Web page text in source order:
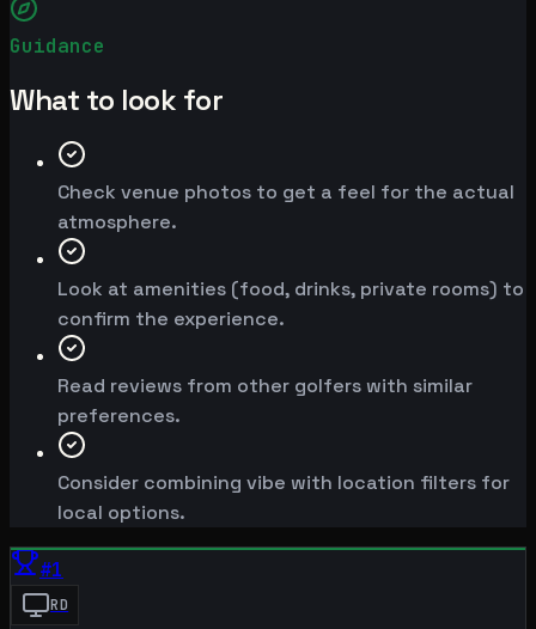
Guidance
What to look for
Check venue photos to get a feel for the actual
atmosphere.
Look at amenities (food, drinks, private rooms) to
confirm the experience.
Read reviews from other golfers with similar
preferences.
Consider combining vibe with location filters for
local options.
#1
RD